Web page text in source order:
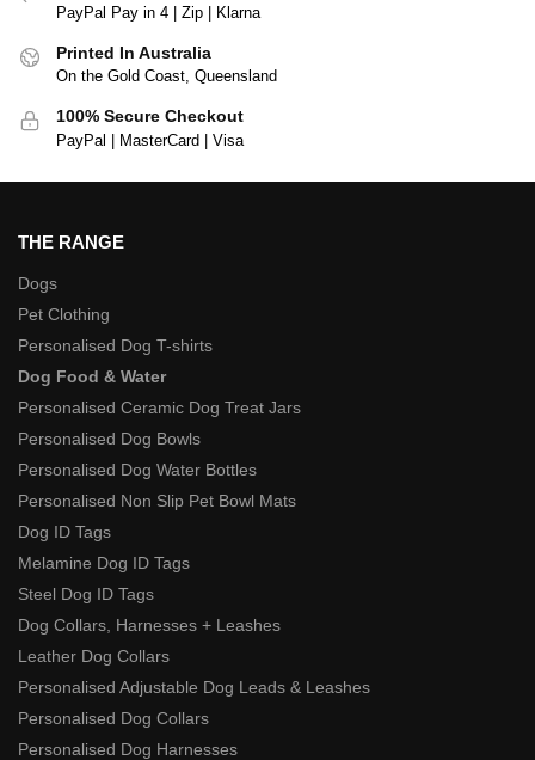
PayPal Pay in 4 | Zip | Klarna
Printed In Australia
On the Gold Coast, Queensland
100% Secure Checkout
PayPal | MasterCard | Visa
THE RANGE
Dogs
Pet Clothing
Personalised Dog T-shirts
Dog Food & Water
Personalised Ceramic Dog Treat Jars
Personalised Dog Bowls
Personalised Dog Water Bottles
Personalised Non Slip Pet Bowl Mats
Dog ID Tags
Melamine Dog ID Tags
Steel Dog ID Tags
Dog Collars, Harnesses + Leashes
Leather Dog Collars
Personalised Adjustable Dog Leads & Leashes
Personalised Dog Collars
Personalised Dog Harnesses